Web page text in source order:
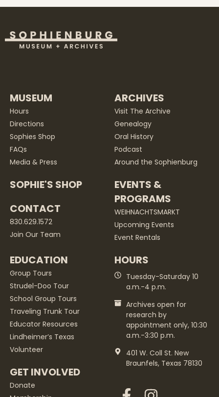
MUSEUM
Hours
Directions
Sophies Shop
FAQs
Media & Press
SOPHIE'S SHOP
CONTACT
830.629.1572
Join Our Team
ARCHIVES
Visit The Archive
Genealogy
Oral History
Podcast
Around the Sophienburg
EVENTS &
PROGRAMS
WEIHNACHTSMARKT
Upcoming Events
Event Rentals
EDUCATION
Group Tours
Strudel-Doo Tour
School Group Tours
Traveling Trunk Tour
Educator Resources
Lindheimer’s Texas
Volunteer
GET INVOLVED
Donate
HOURS
Tuesday-Saturday 10
a.m.-4 p.m.
Archives open for
research by
appointment only, 10:30
a.m.-3:30 p.m.
401 W. Coll St. New
Braunfels, Texas 78130